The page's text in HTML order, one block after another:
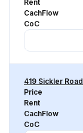
Rent
CachFlow
CoC
419 Sickler
Price
Rent
CachFlow
CoC